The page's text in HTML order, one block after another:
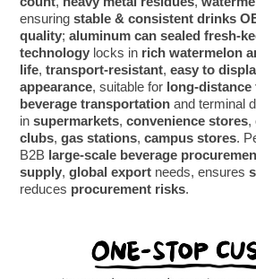
ensuringstable & consistent drinks
quality;aluminum can sealed fresh-
technology locks in rich watermelon
life,transport-resistant,easy to
appearance, suitable for long-
beverage transportation and terminal
insupermarkets,convenience stores,
clubs,gas stations,campus stores.
B2B large-scale beverage
supply,global export needs, ensures
reduces procurement risks.